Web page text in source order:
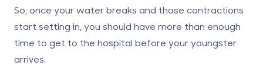
So, once your water breaks and those contractions
start setting in, you should have more than enough
time to get to the hospital before your youngster
arrives.